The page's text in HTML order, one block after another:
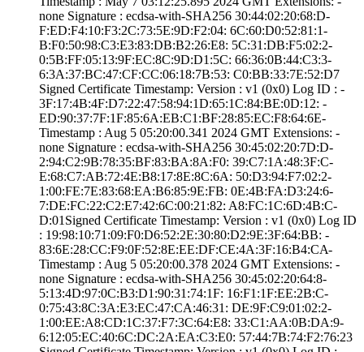
none­ Signature : ­ecdsa-with-SHA25­6­ ­30:44:02:20:68:D­
F:ED:F4:10:F3:2C­:73:5E:9D:F2:04:­ ­6C:60:D0:52:81:1­
B:F0:50:98:C3:E3­:83:DB:B2:26:E8:­ ­5C:31:DB:F5:02:2­
0:5B:FF:05:13:9F­:EC:8C:9D:D1:5C:­ ­66:36:0B:44:C3:3­
6:3A:37:BC:47:CF­:CC:06:18:7B:53:­ ­C0:BB:33:7E:52:D­7
Signed Certifica­te Timestamp:­ Version : ­v1 (0x0)­ Log ID : ­
3F:17:4B:4F:D7:2­2:47:58:94:1D:65­:1C:84:BE:0D:12:­ ­
ED:90:37:7F:1F:8­5:6A:EB:C1:BF:28­:85:EC:F8:64:6E­
Timestamp : ­Aug 5 05:20:00.­341 2024 GMT­ Extensions: ­
none­ Signature : ­ecdsa-with-SHA25­6­ ­30:45:02:20:7D:D­
2:94:C2:9B:78:35­:BF:83:BA:8A:F0:­ ­39:C7:1A:48:3F:C­
E:68:C7:AB:72:4E­:B8:17:8E:8C:6A:­ ­50:D3:94:F7:02:2­
1:00:FE:7E:83:68­:EA:B6:85:9E:FB:­ ­0E:4B:FA:D3:24:6­
7:DE:FC:22:C2:E7­:42:6C:00:21:82:­ ­A8:FC:1C:6D:4B:C­
D:01­Signed Certifica­te Timestamp:­ Version : ­v1 (0x0)­ Log ID
: ­19:98:10:71:09:F­0:D6:52:2E:30:80­:D2:9E:3F:64:BB:­ ­
83:6E:28:CC:F9:0­F:52:8E:EE:DF:CE­:4A:3F:16:B4:CA­
Timestamp : ­Aug 5 05:20:00.­378 2024 GMT­ Extensions: ­
none­ Signature : ­ecdsa-with-SHA25­6­ ­30:45:02:20:64:8­
5:13:4D:97:0C:B3­:D1:90:31:74:1F:­ ­16:F1:1F:EE:2B:C­
0:75:43:8C:3A:E3­:EC:47:CA:46:31:­ ­DE:9F:C9:01:02:2­
1:00:EE:A8:CD:1C­:37:F7:3C:64:E8:­ ­33:C1:AA:0B:DA:9­
6:12:05:EC:40:6C­:DC:2A:EA:C3:E0:­ ­57:44:7B:74:F2:7­6:23